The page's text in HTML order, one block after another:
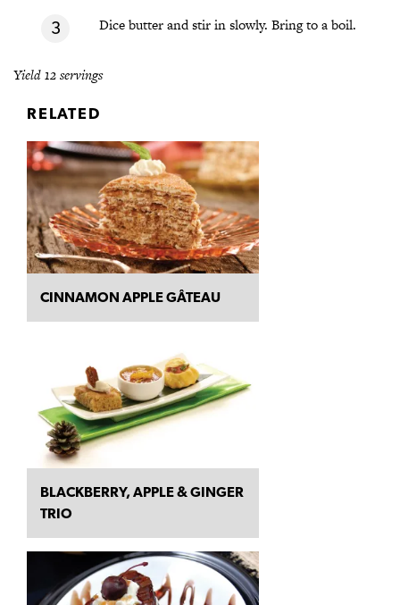
Dice butter and stir in slowly. Bring to a boil.
Yield 12 servings
RELATED
CINNAMON APPLE GÂTEAU
BLACKBERRY, APPLE & GINGER
TRIO